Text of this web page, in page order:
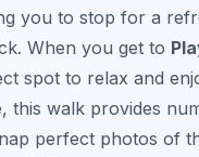
you to stop for a
When you get to
spot to relax and
this walk provides
perfect photos of